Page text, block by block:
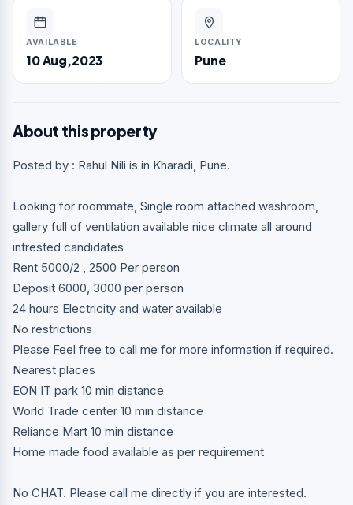
AVAILABLE
10 Aug,2023
LOCALITY
Pune
About this property
Posted by : Rahul Nili is in Kharadi, Pune.
Looking for roommate, Single room attached washroom,
gallery full of ventilation available nice climate all around
intrested candidates
Rent 5000/2 , 2500 Per person
Deposit 6000, 3000 per person
24 hours Electricity and water available
No restrictions
Please Feel free to call me for more information if required.
Nearest places
EON IT park 10 min distance
World Trade center 10 min distance
Reliance Mart 10 min distance
Home made food available as per requirement
No CHAT. Please call me directly if you are interested.